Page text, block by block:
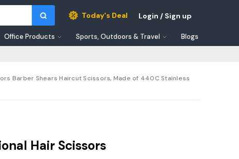
Today's Deal Login / Sign up
Office Products Sports, Outdoors & Travel Blogs
Barber Shears Haircut Scissors, Made of 440C Stainless
Hair Scissors